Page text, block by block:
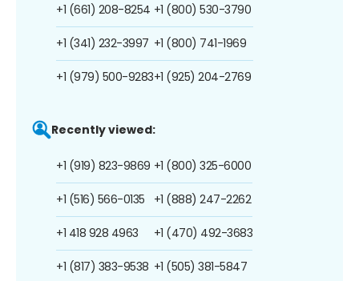
+1 (661) 208-8254
+1 (341) 232-3997
+1 (979) 500-9283
+1 (800) 530-3790
+1 (800) 741-1969
+1 (925) 204-2769
Recently viewed:
+1 (919) 823-9869
+1 (516) 566-0135
+1 418 928 4963
+1 (817) 383-9538
+1 (800) 325-6000
+1 (888) 247-2262
+1 (470) 492-3683
+1 (505) 381-5847